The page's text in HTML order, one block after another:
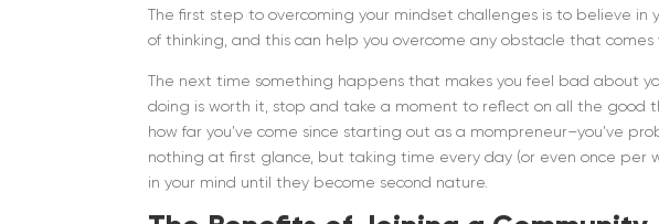
The first step to overcoming your mindset challenges is to believe in
of thinking, and this can help you overcome any obstacle that comes
The next time something happens that makes you feel bad about
doing is worth it, stop and take a moment to reflect on all the good
how far you’ve come since starting out as a mompreneur–you’ve
nothing at first glance, but taking time every day (or even once per
in your mind until they become second nature.